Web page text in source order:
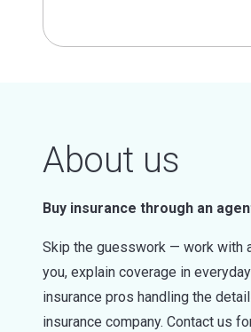
About us
Buy insurance through an
Skip the guesswork — work with
you, explain coverage in
insurance pros handling the
insurance company. Contact us